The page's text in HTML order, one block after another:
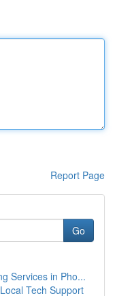
Report Page
Go
Services in Pho...
Tech Support